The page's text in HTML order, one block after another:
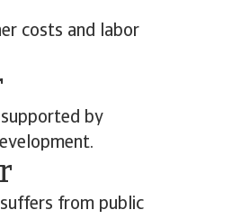
costs and labor
by
from public